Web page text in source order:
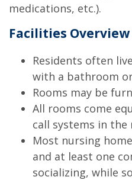
medications, etc.).
Facilities Overview
Residents often
with a bathroom
Rooms may be
All rooms come
call systems in the
Most nursing
and at least one
socializing, while